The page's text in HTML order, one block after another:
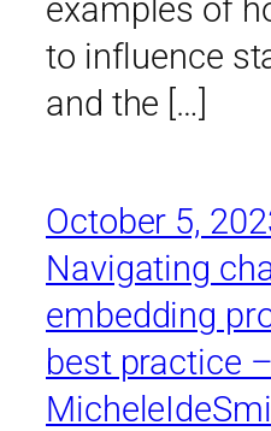
examples of
to influence
and the […]
October 5,
Navigating
embedding
best practice –